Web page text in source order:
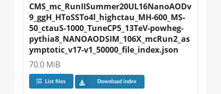
CMS_mc_RunIISummer20UL16NanoAODv
9_ggH_HToSSTo4l_highctau_MH-600_MS-
50_ctauS-1000_TuneCP5_13TeV-powheg-
pythia8_NANOAODSIM_106X_mcRun2_as
ymptotic_v17-v1_50000_file_index.json
70.0 MiB
List files Download index